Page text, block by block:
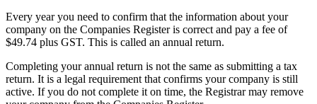
Every year you need to confirm that the information about your
company on the Companies Register is correct and pay a fee of
$49.74 plus GST. This is called an annual return.
Completing your annual return is not the same as submitting a tax
return. It is a legal requirement that confirms your company is still
active. If you do not complete it on time, the Registrar may remove